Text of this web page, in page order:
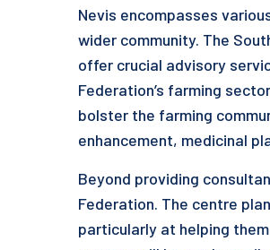
Nevis encompasses
wider community. The
offer crucial advisory
Federation’s farming
bolster the farming
enhancement, medicinal
Beyond providing
Federation. The centre
particularly at helping